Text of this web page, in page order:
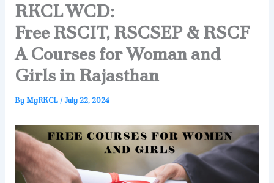
RKCL WCD:
Free RSCIT, RSCSEP & RSCF
A Courses for Woman and
Girls in Rajasthan
ByMyRKCL/July 22, 2024